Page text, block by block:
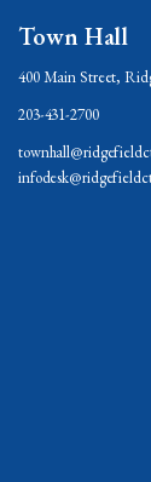
Town Hall
400 Main Street,
203-431-2700